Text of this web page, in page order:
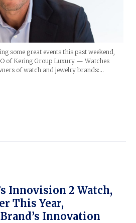
some great events this past weekend,
of Kering Group Luxury — Watches
of watch and jewelry brands:…
Innovision 2 Watch,
This Year,
Innovation